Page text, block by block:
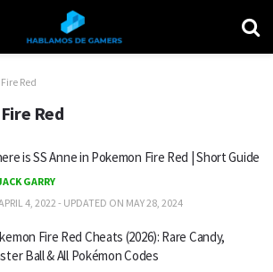
Red
Red
is SS Anne in Pokemon Fire Red | Short Guide
GARRY
4, 2022 - UPDATED ON MAY 28, 2024
Fire Red Cheats (2026): Rare Candy,
Ball & All Pokémon Codes